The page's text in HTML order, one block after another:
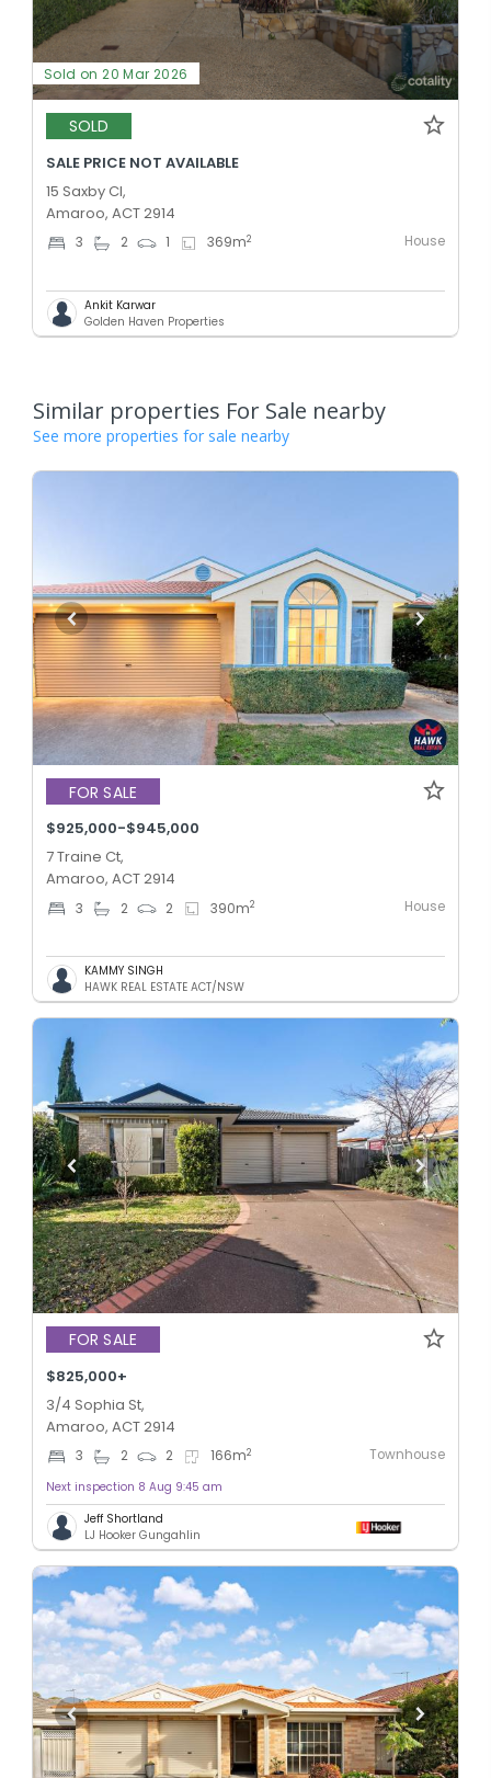
Sold on 20 Mar 2026
SOLD
SALE PRICE NOT AVAILABLE
15 Saxby Cl,
Amaroo, ACT 2914
3 2 1 369m2 House
Ankit Karwar
Golden Haven Properties
Similar properties For Sale nearby
See more properties for sale nearby
FOR SALE
$925,000-$945,000
7 Traine Ct,
Amaroo, ACT 2914
3 2 2 390m2 House
KAMMY SINGH
HAWK REAL ESTATE ACT/NSW
FOR SALE
$825,000+
3/4 Sophia St,
Amaroo, ACT 2914
3 2 2 166m2 Townhouse
Next inspection 8 Aug 9:45 am
Jeff Shortland
LJ Hooker Gungahlin